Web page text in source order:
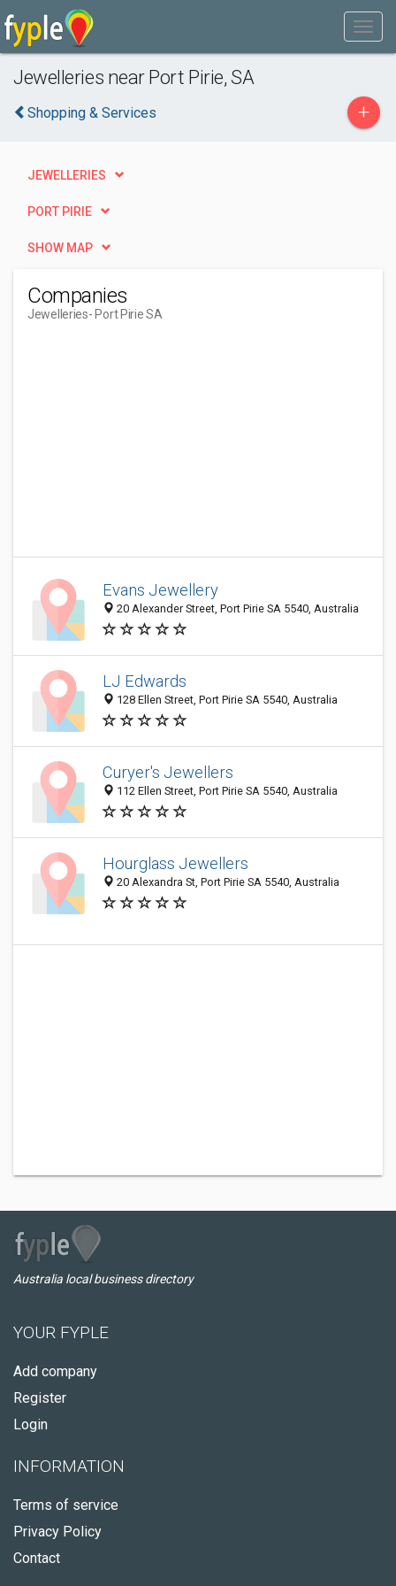
Jewelleries near Port Pirie, SA
Shopping & Services +
JEWELLERIES
PORT PIRIE
SHOW MAP
Companies
Jewelleries- Port Pirie SA
Evans Jewellery
20 Alexander Street, Port Pirie SA 5540, Australia
LJ Edwards
128 Ellen Street, Port Pirie SA 5540, Australia
Curyer's Jewellers
112 Ellen Street, Port Pirie SA 5540, Australia
Hourglass Jewellers
20 Alexandra St, Port Pirie SA 5540, Australia
Australia local business directory
YOUR FYPLE
Add company
Register
Login
INFORMATION
Terms of service
Privacy Policy
Contact